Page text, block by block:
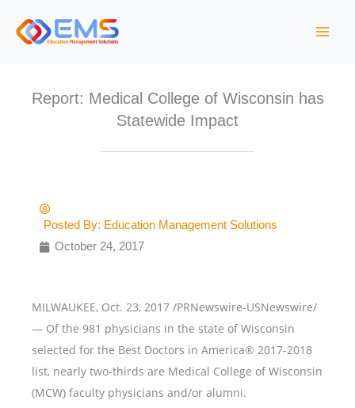
Report: Medical College of Wisconsin has
Statewide Impact
Posted By: Education Management Solutions
October 24, 2017
MILWAUKEE, Oct. 23, 2017 /PRNewswire-USNewswire/
— Of the 981 physicians in the state of Wisconsin
selected for the Best Doctors in America® 2017-2018
list, nearly two-thirds are Medical College of Wisconsin
(MCW) faculty physicians and/or alumni.